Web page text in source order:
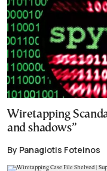
Wiretapping
and shadows”
By Panagiotis Foteinos